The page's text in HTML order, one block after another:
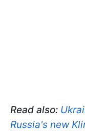
Read also:
Russia's new